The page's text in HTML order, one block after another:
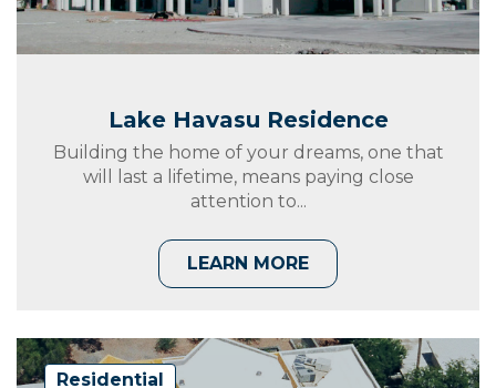
Lake Havasu Residence
Building the home of your dreams, one that
will last a lifetime, means paying close
attention to...
LEARN MORE
Residential